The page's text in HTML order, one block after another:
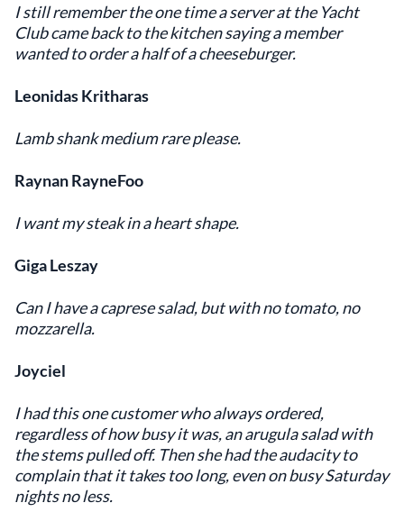
I still remember the one time a server at the Yacht
Club came back to the kitchen saying a member
wanted to order a half of a cheeseburger.
Leonidas Kritharas
Lamb shank medium rare please.
Raynan RayneFoo
I want my steak in a heart shape.
Giga Leszay
Can I have a caprese salad, but with no tomato, no
mozzarella.
Joyciel
I had this one customer who always ordered,
regardless of how busy it was, an arugula salad with
the stems pulled off. Then she had the audacity to
complain that it takes too long, even on busy Saturday
nights no less.